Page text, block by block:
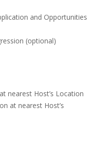
and Opportunities
(optional)
nearest Host’s Location
at nearest Host’s